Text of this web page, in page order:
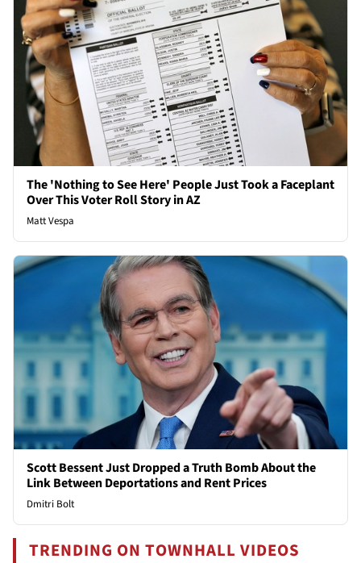
The 'Nothing to See Here' People Just Took a Faceplant
Over This Voter Roll Story in AZ
Matt Vespa
Scott Bessent Just Dropped a Truth Bomb About the
Link Between Deportations and Rent Prices
Dmitri Bolt
TRENDING ON TOWNHALL VIDEOS